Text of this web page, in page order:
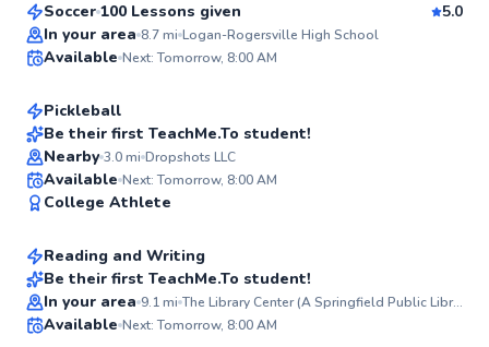
Soccer 100 Lessons given
5.0
In your area 8.7mi Logan-Rogersville High School
Available Next: Tomorrow, 8:00 AM
Brooke
From$120per lesson
Pickleball
Be their first TeachMe.To student!
Nearby 3.0mi Dropshots LLC
Available Next: Tomorrow, 8:00 AM
College Athlete
Best Price
Laurel
From$35 per lesson
Reading and Writing
Be their first TeachMe.To student!
In your area 9.1mi The Library Center (A Springfield Public Library)
Available Next: Tomorrow, 8:00 AM